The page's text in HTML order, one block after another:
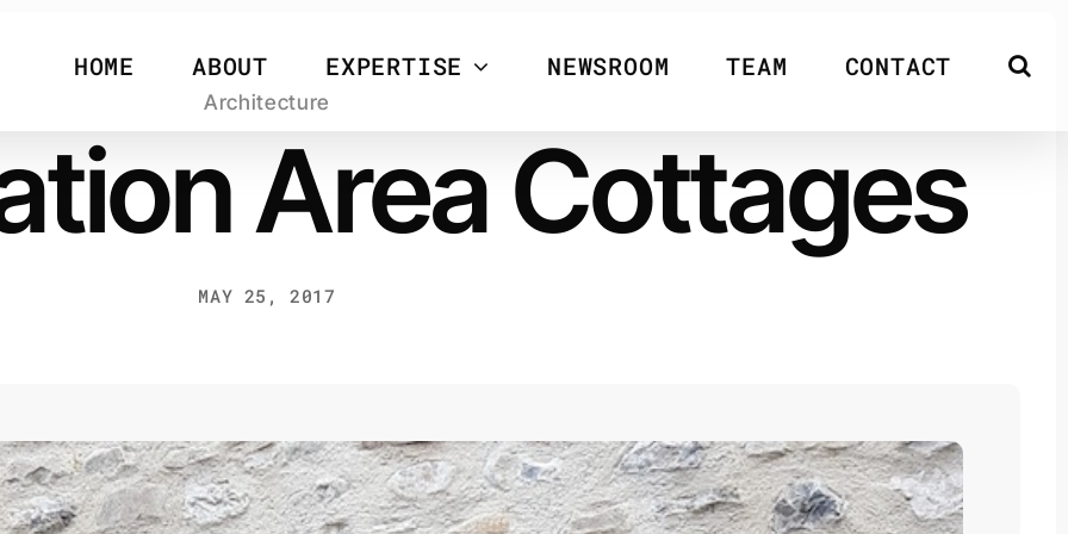
HOME ABOUT EXPERTISE NEWSROOM TEAM CONTACT
Architecture
Area Cottages
MAY 25, 2017